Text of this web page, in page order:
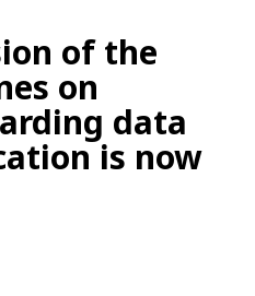
of the
on
data
is now